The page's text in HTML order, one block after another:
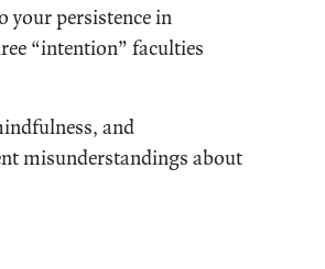
your persistence in
“intention” faculties
and
misunderstandings about